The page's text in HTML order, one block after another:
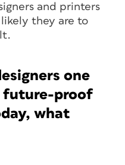
and printers
they are to
one
future-proof
what